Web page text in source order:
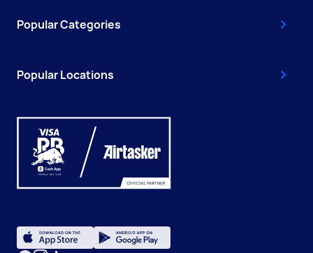
Popular Categories
Popular Locations